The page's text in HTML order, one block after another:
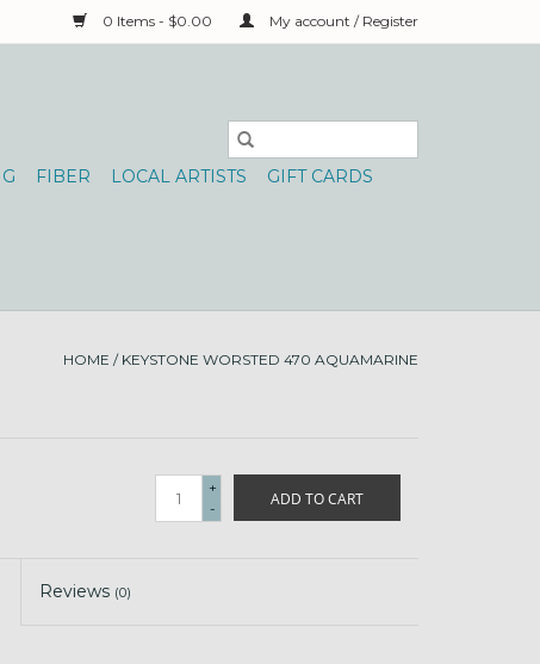
0 Items - $0.00 My account / Register
FIBER LOCAL ARTISTS
GIFT CARDS
HOME / KEYSTONE WORSTED 470 AQUAMARINE
+
-
ADD TO CART
Reviews (0)